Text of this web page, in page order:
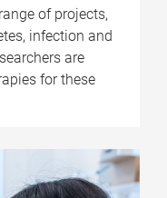
of projects,
infection and
are
for these